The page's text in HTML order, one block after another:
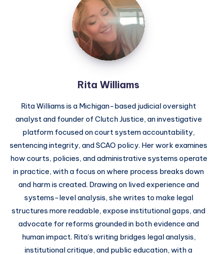
Rita Williams
Rita Williams is a Michigan-based judicial oversight
analyst and founder of Clutch Justice, an investigative
platform focused on court system accountability,
sentencing integrity, and SCAO policy. Her work examines
how courts, policies, and administrative systems operate
in practice, with a focus on where process breaks down
and harm is created. Drawing on lived experience and
systems-level analysis, she writes to make legal
structures more readable, expose institutional gaps, and
advocate for reforms grounded in both evidence and
human impact. Rita’s writing bridges legal analysis,
institutional critique, and public education, with a